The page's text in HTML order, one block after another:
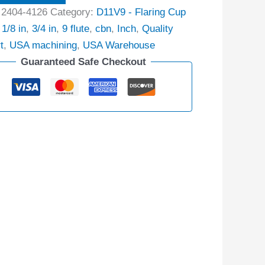
2404-4126 Category: D11V9 - Flaring Cup
1/8 in, 3/4 in, 9 flute, cbn, Inch, Quality
, USA machining, USA Warehouse
Guaranteed Safe Checkout